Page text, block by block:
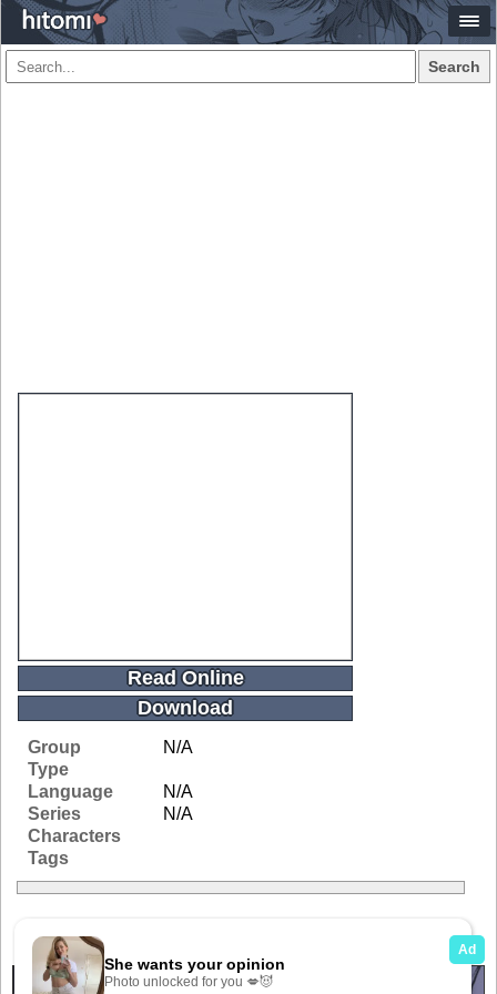
Search
Read Online
Download
Group
N/A
Type
Language
N/A
Series
N/A
Characters
Tags
Related Galleries